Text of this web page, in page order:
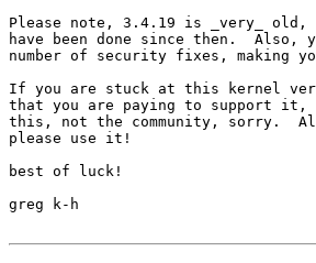
Please note, 3.4.19 is _very_ old,
have been done since then.
number of security fixes, making
If you are stuck at this kernel
that you are paying to support it,
this, not the community, sorry.
please use it!
best of luck!
greg k-h